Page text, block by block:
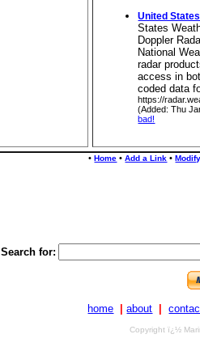
United
States
Doppler
National
radar
access in
coded data
https://
(Added: Thu
bad!
•Home •Add a Link •
Search for:
home about
Copyright ï¿½